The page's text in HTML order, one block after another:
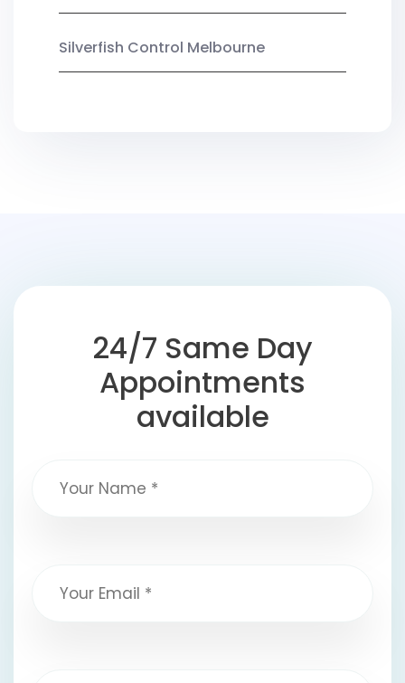
Silverfish Control Melbourne
24/7 Same Day
Appointments
available